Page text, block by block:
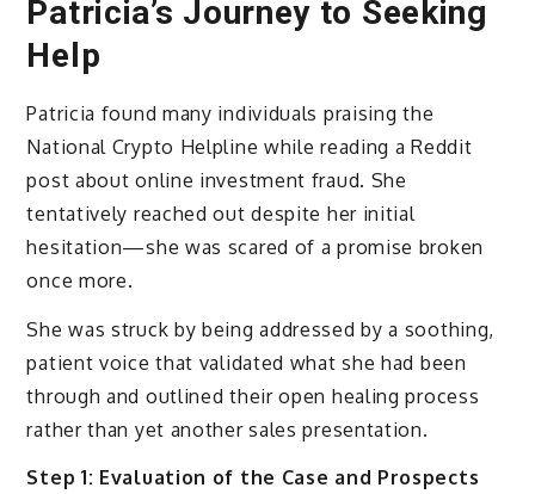
Patricia’s Journey to Seeking
Help
Patricia found many individuals praising the
National Crypto Helpline while reading a Reddit
post about online investment fraud. She
tentatively reached out despite her initial
hesitation—she was scared of a promise broken
once more.
She was struck by being addressed by a soothing,
patient voice that validated what she had been
through and outlined their open healing process
rather than yet another sales presentation.
Step 1: Evaluation of the Case and Prospects